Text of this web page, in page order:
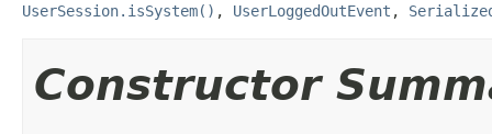
UserSession.isSystem() , UserLoggedOutEvent ,
Constructor